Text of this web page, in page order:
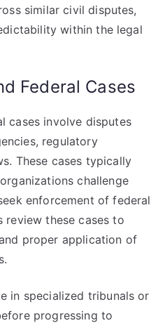
similar civil disputes,
within the legal
Federal Cases
cases involve disputes
regulatory
These cases typically
challenge
enforcement of federal
review these cases to
proper application of
in specialized tribunals or
progressing to